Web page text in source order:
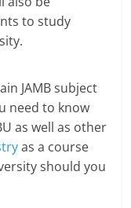
to study
JAMB subject
need to know
as well as other
as a course
should you